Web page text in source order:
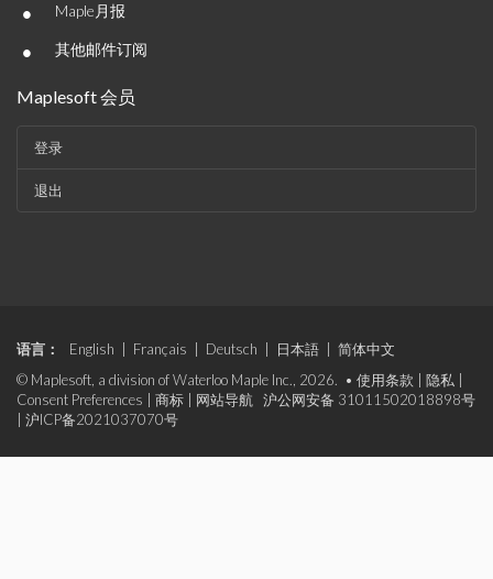
• Maple月报
• 其他邮件订阅
Maplesoft 会员
登录
退出
语言： English Français Deutsch 日本語
简体中文
© Maplesoft, a division of Waterloo Maple Inc., 2026. • 使用条款 隐私
Consent Preferences
商标 网站导航
沪公网安备 31011502018898号
沪ICP备2021037070号